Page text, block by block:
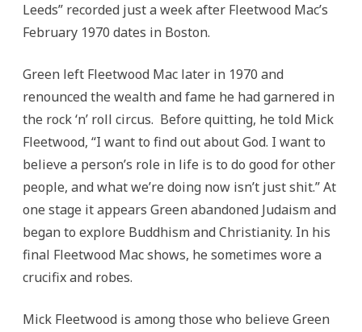
Leeds” recorded just a week after Fleetwood Mac’s
February 1970 dates in Boston.
Green left Fleetwood Mac later in 1970 and
renounced the wealth and fame he had garnered in
the rock ‘n’ roll circus. Before quitting, he told Mick
Fleetwood, “I want to find out about God. I want to
believe a person’s role in life is to do good for other
people, and what we’re doing now isn’t just shit.” At
one stage it appears Green abandoned Judaism and
began to explore Buddhism and Christianity. In his
final Fleetwood Mac shows, he sometimes wore a
crucifix and robes.
Mick Fleetwood is among those who believe Green